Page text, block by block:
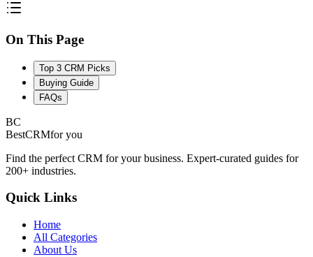
On This Page
Top 3 CRM Picks
Buying Guide
FAQs
BC
BestCRMfor you
Find the perfect CRM for your business. Expert-curated guides for
200+ industries.
Quick Links
Home
All Categories
About Us